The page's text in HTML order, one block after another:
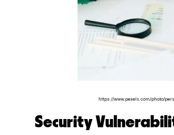
https://www.pexels.com/photo/
Security